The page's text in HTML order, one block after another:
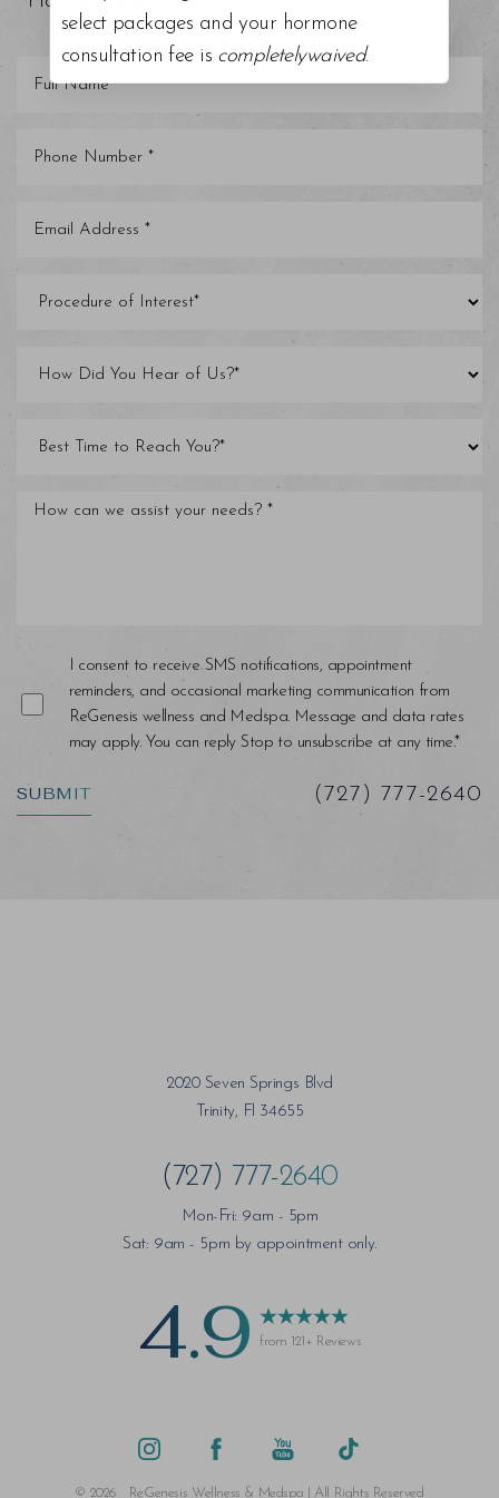
I consent to receive SMS notifications, appointment
reminders, and occasional marketing communication from
ReGenesis wellness and Medspa. Message and data rates
may apply. You can reply Stop to unsubscribe at any time.*
SUBMIT (727) 777-2640
2020 Seven Springs Blvd
Trinity, Fl 34655
(727) 777-2640
Mon-Fri: 9am - 5pm
Sat: 9am - 5pm by appointment only.
4.9 from 121+ Reviews
© 2026 ReGenesis Wellness & Medspa | All Rights Reserved
select packages and your hormone
consultation fee is completelywaived.
Accessibility Statement